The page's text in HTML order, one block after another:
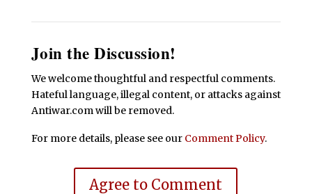
Join the Discussion!
We welcome thoughtful and respectful comments.
Hateful language, illegal content, or attacks against
Antiwar.com will be removed.
For more details, please see our Comment Policy.
Agree to Comment